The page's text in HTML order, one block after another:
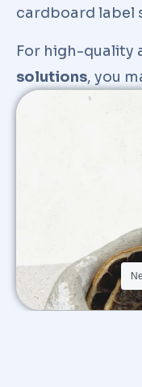
cardboard label
For high-quality
solutions, you